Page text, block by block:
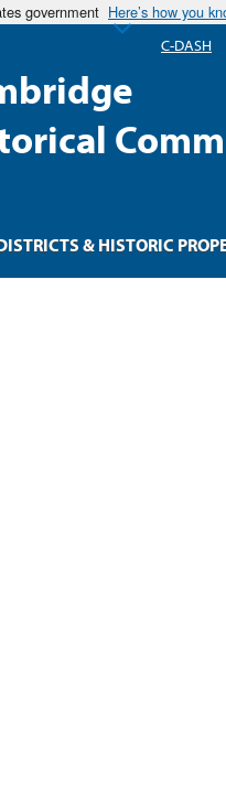
government Here’s how you
& HISTORIC
C-DASH